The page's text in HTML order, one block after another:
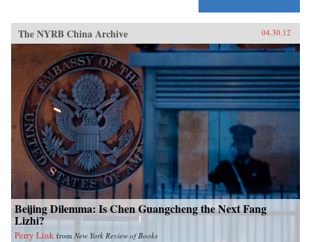
The NYRB China Archive 04.30.12
Beijing Dilemma: Is Chen Guangcheng the Next Fang
Lizhi?
Perry Link from New York Review of Books